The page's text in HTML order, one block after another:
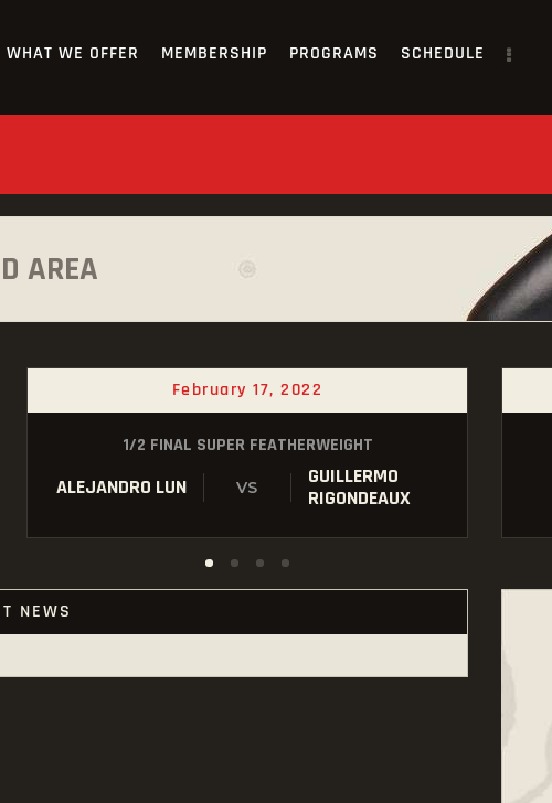
WHAT WE OFFER MEMBERSHIP PROGRAMS SCHEDULE
WHAT WE OFFER
APPLICATION FORM
AREA
February 17, 2022
1/2 FINAL SUPER FEATHERWEIGHT
ALEJANDRO LUN VS
GUILLERMO
RIGONDEAUX
NEWS